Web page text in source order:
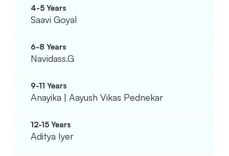
Saavi Goyal
Navidass.G
Anayika | Aayush Vikas Pednekar
Aditya Iyer